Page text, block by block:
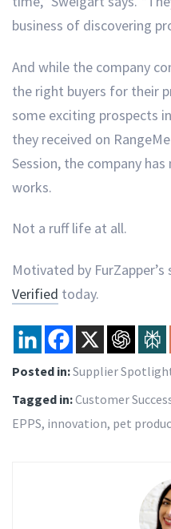
business of discovering
And while the company
the right buyers for their
some exciting prospects
they received on
Session, the company
works.
Not a ruff life at all.
Motivated by
Verified today.
Posted in:Supplier
Tagged in:Customer
EPPS, innovation, pet